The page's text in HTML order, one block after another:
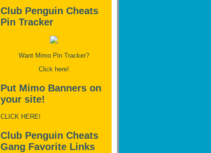
Club Penguin Cheats
Pin Tracker
Want Mimo Pin Tracker?
Click here!
Put Mimo Banners on
your site!
CLICK HERE!
Club Penguin Cheats
Gang Favorite Links